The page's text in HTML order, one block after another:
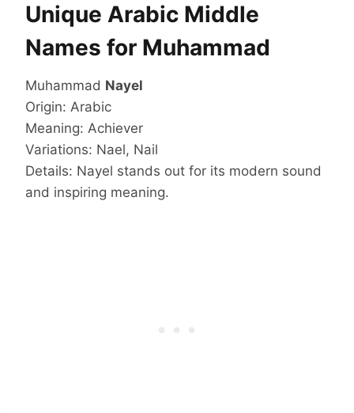
Unique Arabic Middle
Names for Muhammad
Muhammad Nayel
Origin: Arabic
Meaning: Achiever
Variations: Nael, Nail
Details: Nayel stands out for its modern sound
and inspiring meaning.